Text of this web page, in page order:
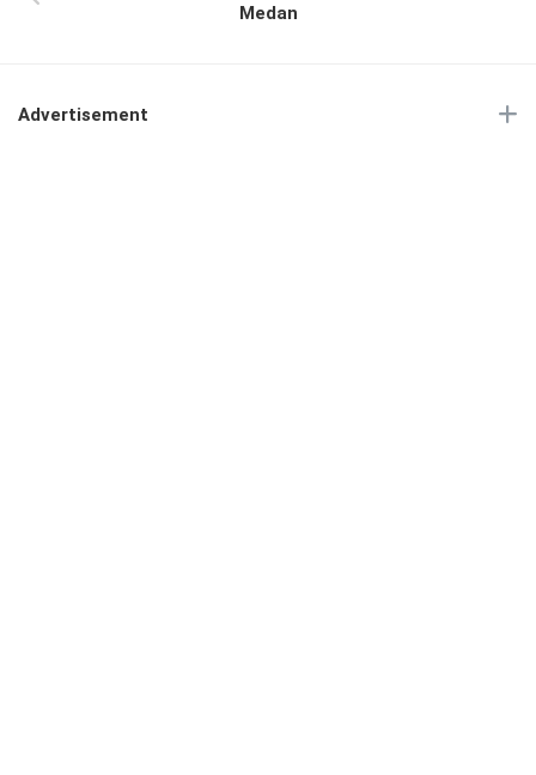
Medan
Advertisement